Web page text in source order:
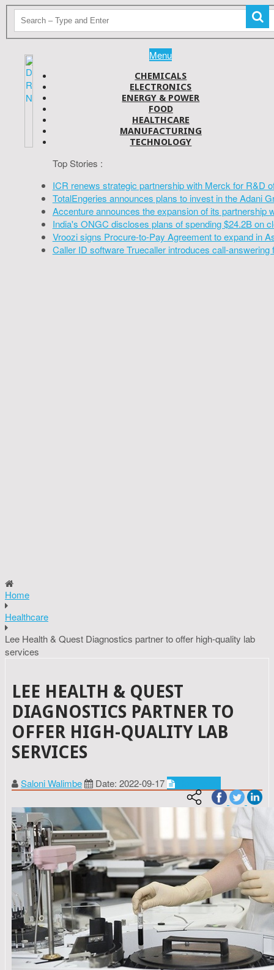
Menu
CHEMICALS
ELECTRONICS
ENERGY & POWER
FOOD
HEALTHCARE
MANUFACTURING
TECHNOLOGY
Top Stories :
ICR renews strategic partnership with Merck for R&D
TotalEngeries announces plans to invest in the Adani
Accenture announces the expansion of its partnership
India's ONGC discloses plans of spending $24.2B on
Vroozi signs Procure-to-Pay Agreement to expand in
Caller ID software Truecaller introduces call-answering
Home
Healthcare
Lee Health & Quest Diagnostics partner to offer high-quality lab
services
LEE HEALTH & QUEST
DIAGNOSTICS PARTNER TO
OFFER HIGH-QUALITY LAB
SERVICES
Saloni Walimbe Date: 2022-09-17